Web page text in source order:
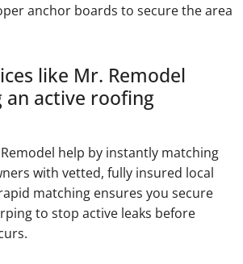
anchor boards to secure the area
like Mr. Remodel
an active roofing
help by instantly matching
with vetted, fully insured local
matching ensures you secure
to stop active leaks before